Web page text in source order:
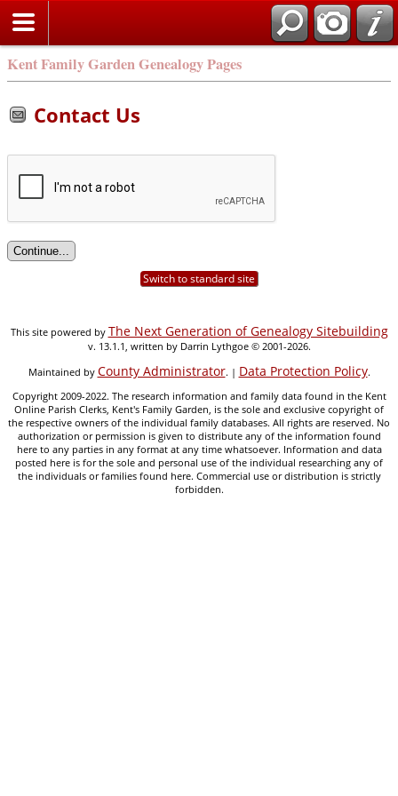
Kent Family Garden Genealogy Pages
Contact Us
Switch to standard site
This site powered by The Next Generation of Genealogy Sitebuilding
v. 13.1.1, written by Darrin Lythgoe © 2001-2026.
Maintained by County Administrator. | Data Protection Policy.
Copyright 2009-2022. The research information and family data found in the Kent
Online Parish Clerks, Kent's Family Garden, is the sole and exclusive copyright of
the respective owners of the individual family databases. All rights are reserved. No
authorization or permission is given to distribute any of the information found
here to any parties in any format at any time whatsoever. Information and data
posted here is for the sole and personal use of the individual researching any of
the individuals or families found here. Commercial use or distribution is strictly
forbidden.